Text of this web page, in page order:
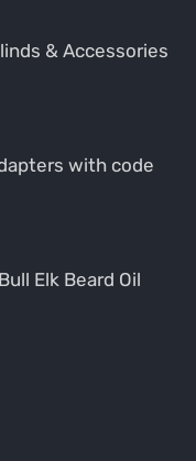
& Accessories
with code
Elk Beard Oil